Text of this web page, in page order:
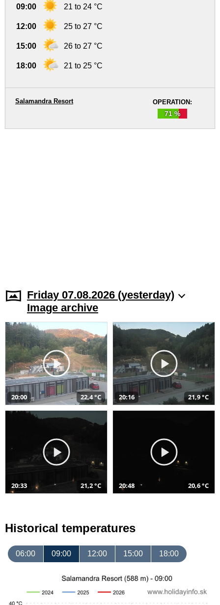
09:00 21 to 24 °C
12:00 25 to 27 °C
15:00 26 to 27 °C
18:00 21 to 25 °C
OPERATION:
71 %
Salamandra Resort
Friday 07.08.2026 (yesterday)
Image archive
20:00 22,4 °C 20:16 21,9 °C
20:33 21,2 °C 20:48 20,6 °C
Historical temperatures
06:00 09:00 12:00 15:00 18:00